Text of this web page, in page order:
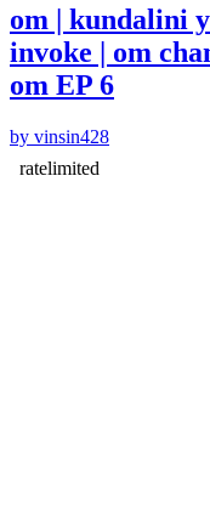
om | kundalini
invoke | om
om EP 6
by vinsin428